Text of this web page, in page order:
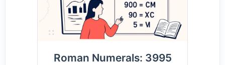
Roman Numerals: 3995